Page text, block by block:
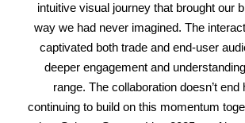
intuitive visual journey that brought our
way we had never imagined. The
captivated both trade and end-user
deeper engagement and
range. The collaboration doesn’t end
continuing to build on this momentum